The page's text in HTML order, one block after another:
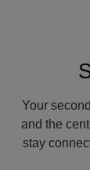
Your
and the
stay